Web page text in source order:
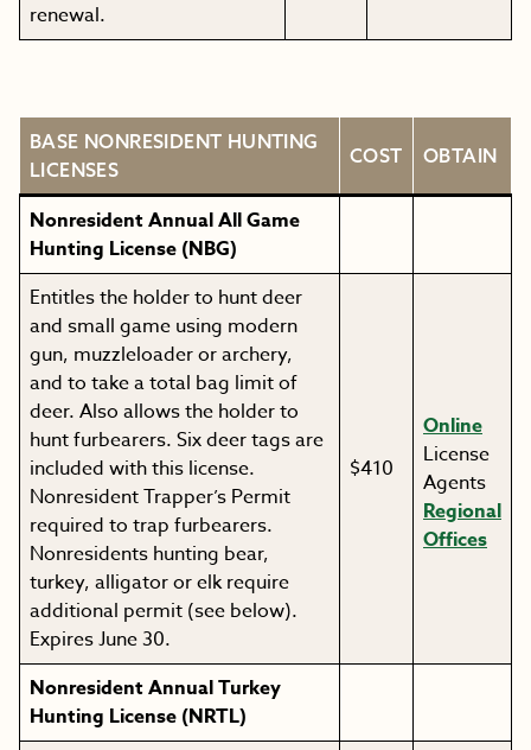
renewal.
BASE NONRESIDENT HUNTING
LICENSES
COST OBTAIN
Nonresident Annual All Game
Hunting License (NBG)
Entitles the holder to hunt deer
and small game using modern
gun, muzzleloader or archery,
and to take a total bag limit of
deer. Also allows the holder to
hunt furbearers. Six deer tags are
included with this license.
Nonresident Trapper’s Permit
required to trap furbearers.
Nonresidents hunting bear,
turkey, alligator or elk require
additional permit (see below).
Expires June 30.
$410
Online
License
Agents
Regional
Offices
Nonresident Annual Turkey
Hunting License (NRTL)